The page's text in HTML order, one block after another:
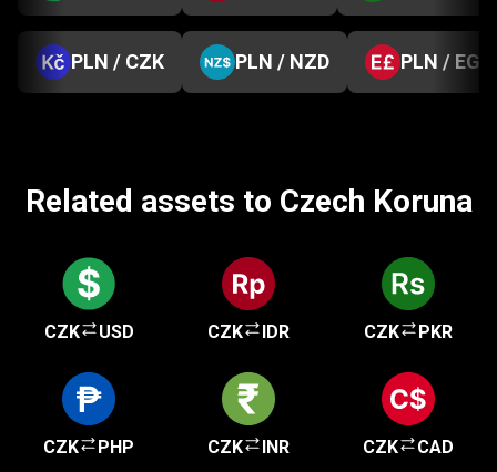
PLN / CZK PLN / NZD PLN / EGP
Related assets to Czech Koruna
CZK USD CZK IDR CZK PKR
CZK PHP CZK INR CZK CAD